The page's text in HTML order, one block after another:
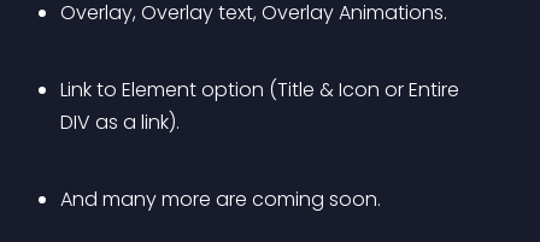
Overlay, Overlay text, Overlay Animations.
Link to Element option (Title & Icon or Entire
DIV as a link).
And many more are coming soon.